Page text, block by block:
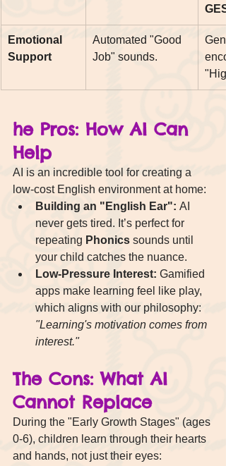
Emotional
Support
Automated "Good
Job" sounds.
he Pros: How AI Can
Help
AI is an incredible tool for creating a
low-cost English environment at home:
Building an "English Ear": AI
never gets tired. It’s perfect for
repeating Phonics sounds until
your child catches the nuance.
Low-Pressure Interest: Gamified
apps make learning feel like play,
which aligns with our philosophy:
"Learning's motivation comes from
interest."
The Cons: What AI
Cannot Replace
During the "Early Growth Stages" (ages
0-6), children learn through their hearts
and hands, not just their eyes: